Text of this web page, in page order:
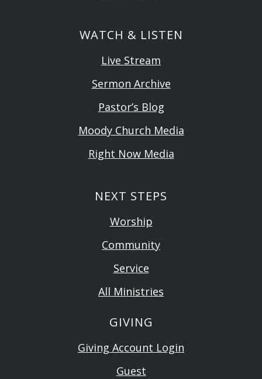
WATCH & LISTEN
Live Stream
Sermon Archive
Pastor’s Blog
Moody Church Media
Right Now Media
NEXT STEPS
Worship
Community
Service
All Ministries
GIVING
Giving Account Login
Guest